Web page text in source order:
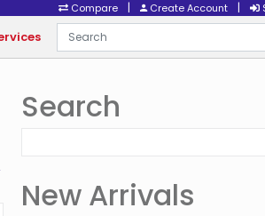
Compare | Create Account |
Search
New Arrivals